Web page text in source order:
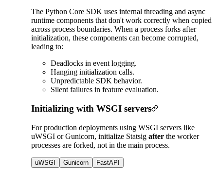
The Python Core SDK uses internal threading and async
runtime components that don't work correctly when copied
across process boundaries. When a process forks after
initialization, these components can become corrupted,
leading to:
Deadlocks in event logging.
Hanging initialization calls.
Unpredictable SDK behavior.
Silent failures in feature evaluation.
Initializing with WSGI servers
For production deployments using WSGI servers like
uWSGI or Gunicorn, initialize Statsig after the worker
processes are forked, not in the main process.
uWSGI Gunicorn FastAPI